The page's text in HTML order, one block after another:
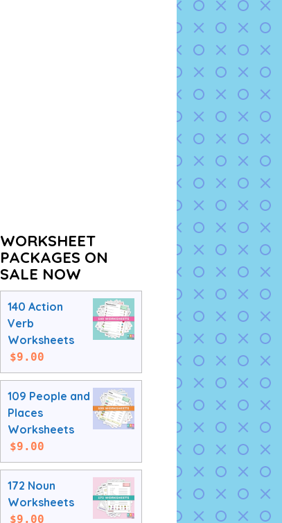
WORKSHEET
PACKAGES ON
SALE NOW
140 Action
Verb
Worksheets
$9.00
109 People and
Places
Worksheets
$9.00
172 Noun
Worksheets
$9.00